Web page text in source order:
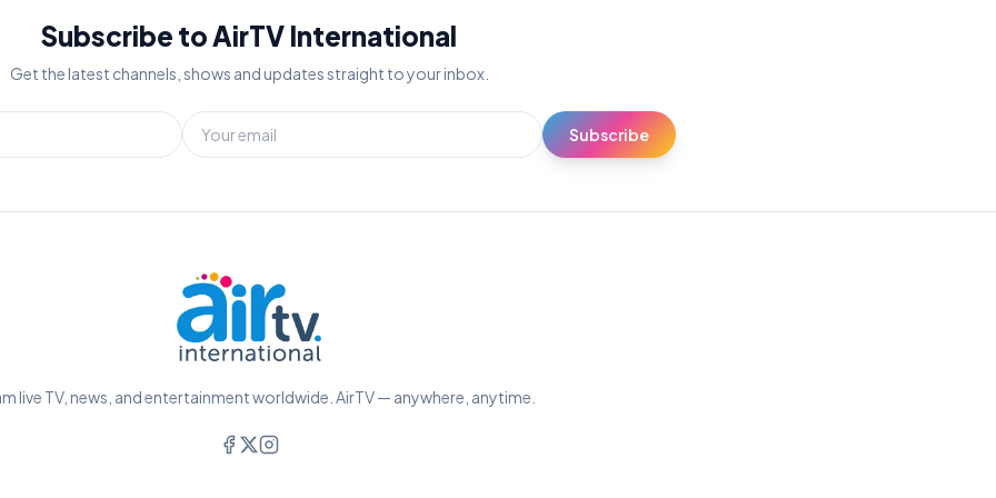
Subscribe to AirTV International
Get the latest channels, shows and updates straight to your inbox.
Subscribe
live TV, news, and entertainment worldwide. AirTV — anywhere, anytime.